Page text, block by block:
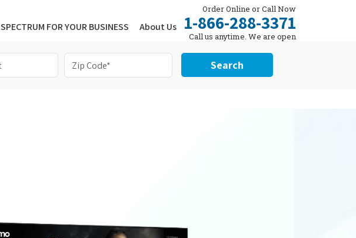
SPECTRUM FOR YOUR BUSINESS About Us
Order Online or Call Now
1-866-288-3371
Call us anytime. We are open
24/7.
Search